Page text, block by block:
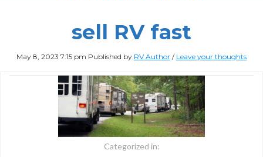
sell RV fast
May 8, 2023 7:15 pm Published by RV Author / Leave your thoughts
Categorized in: